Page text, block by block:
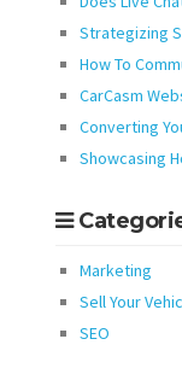
Strategizing
How To
CarCasm
Converting
Showcasing
Marketing
Sell Your
SEO